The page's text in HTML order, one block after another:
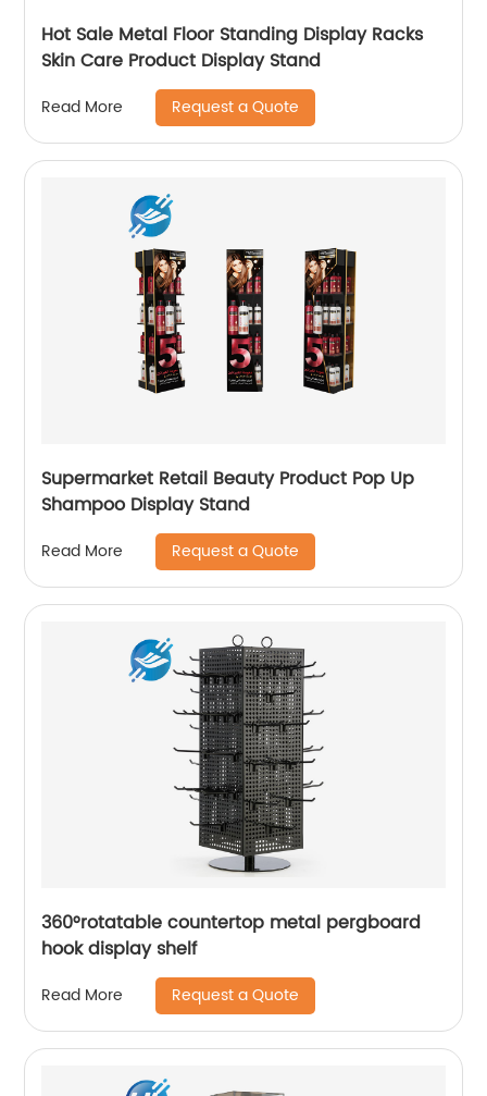
Hot Sale Metal Floor Standing Display Racks
Skin Care Product Display Stand
Read More Request a Quote
Supermarket Retail Beauty Product Pop Up
Shampoo Display Stand
Read More Request a Quote
360°rotatable countertop metal pergboard
hook display shelf
Read More Request a Quote